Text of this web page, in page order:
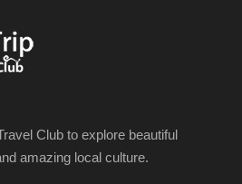
Club to explore beautiful
amazing local culture.